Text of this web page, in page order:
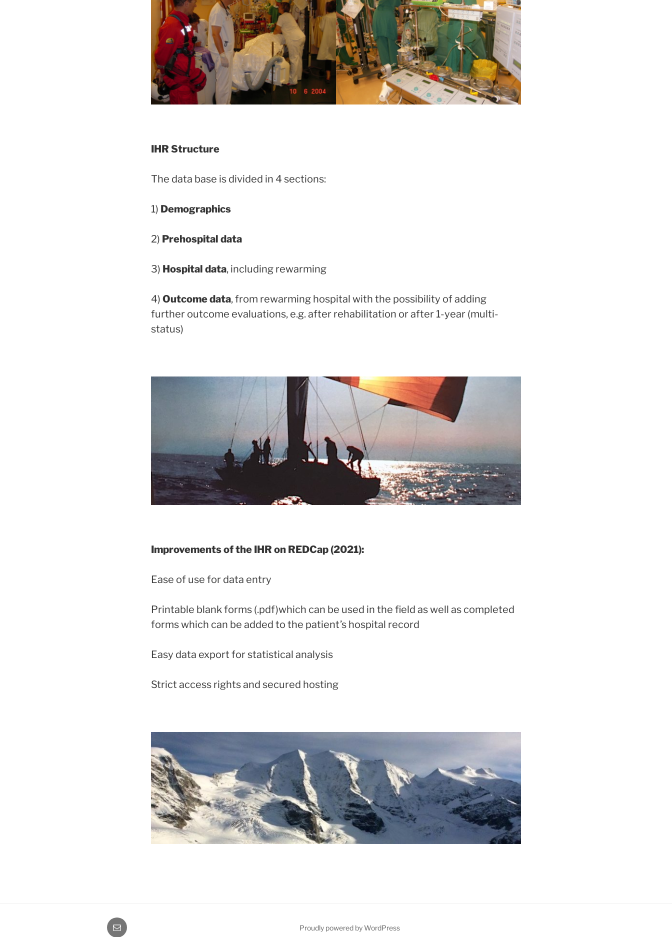
IHR Structure
The data base is divided in 4 sections:
1) Demographics
2) Prehospital data
3) Hospital data, including rewarming
4) Outcome data, from rewarming hospital with the possibility of adding
further outcome evaluations, e.g. after rehabilitation or after 1-year (multi-
status)
Improvements of the IHR on REDCap (2021):
Ease of use for data entry
Printable blank forms (.pdf)which can be used in the field as well as completed
forms which can be added to the patient’s hospital record
Easy data export for statistical analysis
Strict access rights and secured hosting
E-
Proudly powered by WordPress